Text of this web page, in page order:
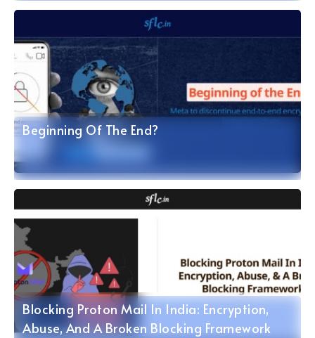
Beginning Of The End?
Blocking Proton Mail In India: Encryption,
Abuse, And A Broken Blocking Framework